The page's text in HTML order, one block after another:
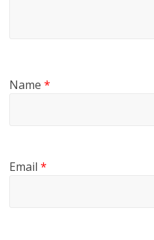
Name*
Email*